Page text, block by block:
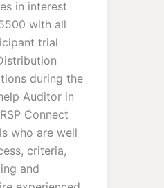
in interest​
with all
trial
during the
Auditor in
Connect
who are well
criteria,
and